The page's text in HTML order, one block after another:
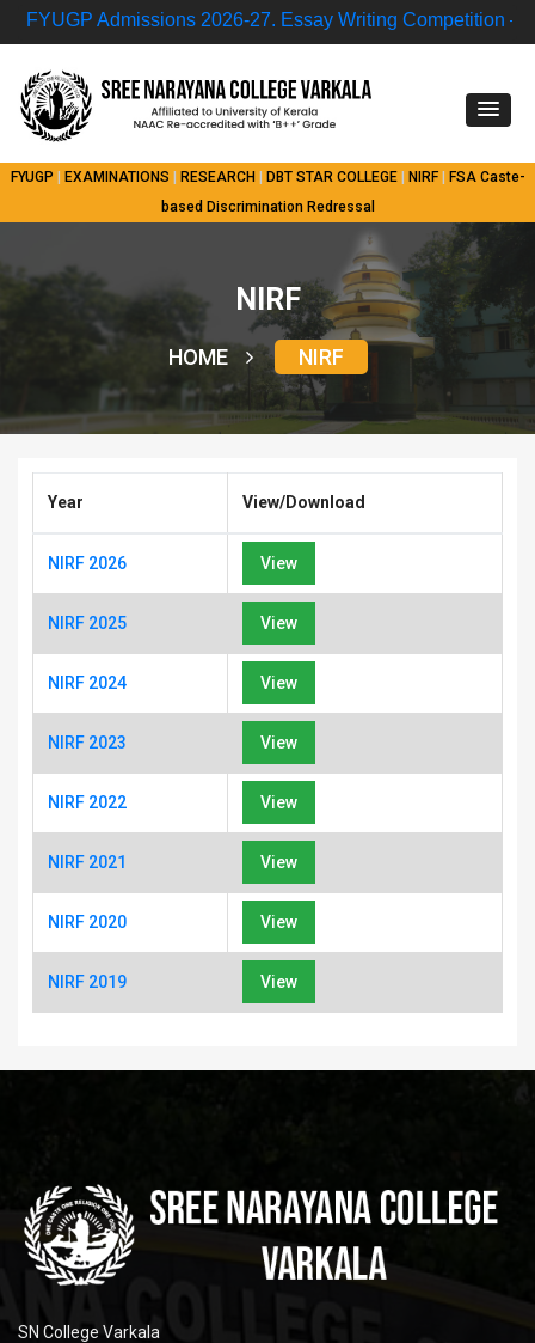
Admissions 2026-27.Essay Writing Competition –
FYUGP EXAMINATIONS RESEARCH DBT STAR COLLEGE| NIRF| FSA Caste-
based Discrimination Redressal
NIRF
HOME NIRF
Year View/Download
NIRF 2026 View
NIRF 2025 View
NIRF 2024 View
NIRF 2023 View
NIRF 2022 View
NIRF 2021 View
NIRF 2020 View
NIRF 2019 View
SN College Varkala